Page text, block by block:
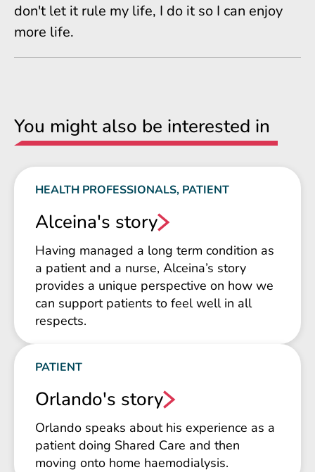
don't let it rule my life, I do it so I can enjoy
more life.
You might also be interested in
HEALTH PROFESSIONALS, PATIENT
Alceina's story
Having managed a long term condition as
a patient and a nurse, Alceina’s story
provides a unique perspective on how we
can support patients to feel well in all
respects.
PATIENT
Orlando's story
Orlando speaks about his experience as a
patient doing Shared Care and then
moving onto home haemodialysis.